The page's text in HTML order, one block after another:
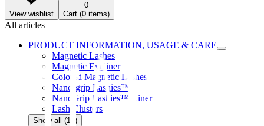
View wishlist
0
Cart (0 items)
All articles
PRODUCT INFORMATION, USAGE & CARE
Magnetic Lashes
Magnetic Eyeliner
Colored Magnetic Lashes
Nano-grip Lashies™
NanoGrip Lashies™ Liner
Lash Clusters
Show all (12)